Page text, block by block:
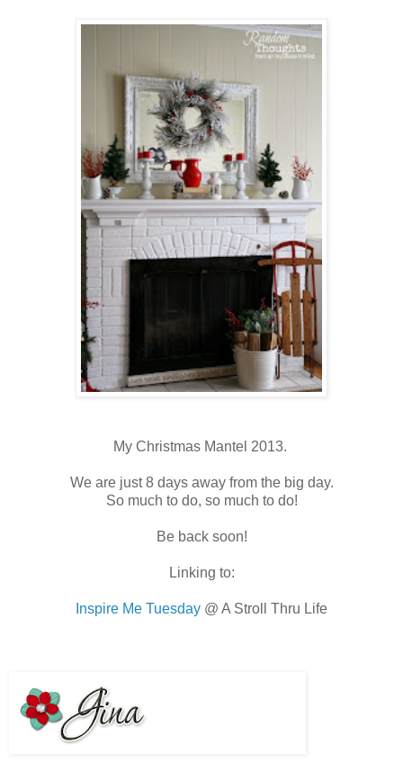
My Christmas Mantel 2013.
We are just 8 days away from the big day.
So much to do, so much to do!
Be back soon!
Linking to:
Inspire Me Tuesday @ A Stroll Thru Life